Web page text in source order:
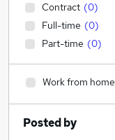
Contract (0)
Full-time (0)
Part-time (0)
Work from home
Posted by